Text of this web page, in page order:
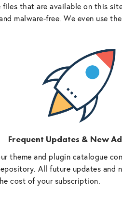
that are available on this site
malware-free. We even use
Frequent Updates & New
theme and plugin catalogue
All future updates and
cost of your subscription.